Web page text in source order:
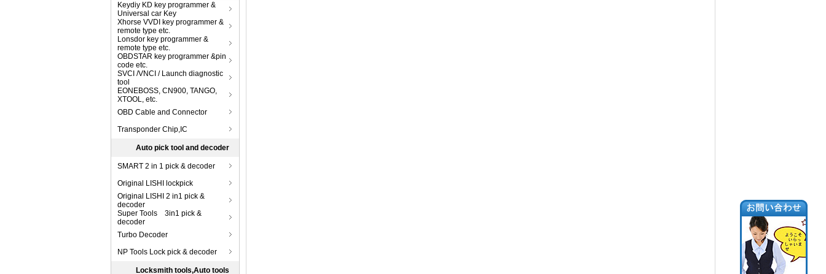
Keydiy KD key programmer &
Universal car Key
Xhorse VVDI key programmer &
remote type etc.
Lonsdor key programmer &
remote type etc.
OBDSTAR key programmer &pin
code etc.
SVCI /VNCI / Launch diagnostic
tool
EONEBOSS, CN900, TANGO,
XTOOL, etc.
OBD Cable and Connector
Transponder Chip,IC
Auto pick tool and decoder
SMART 2 in 1 pick & decoder
Original LISHI lockpick
Original LISHI 2 in1 pick &
decoder
Super Tools 3in1 pick &
decoder
Turbo Decoder
NP Tools Lock pick & decoder
Locksmith tools,Auto tools